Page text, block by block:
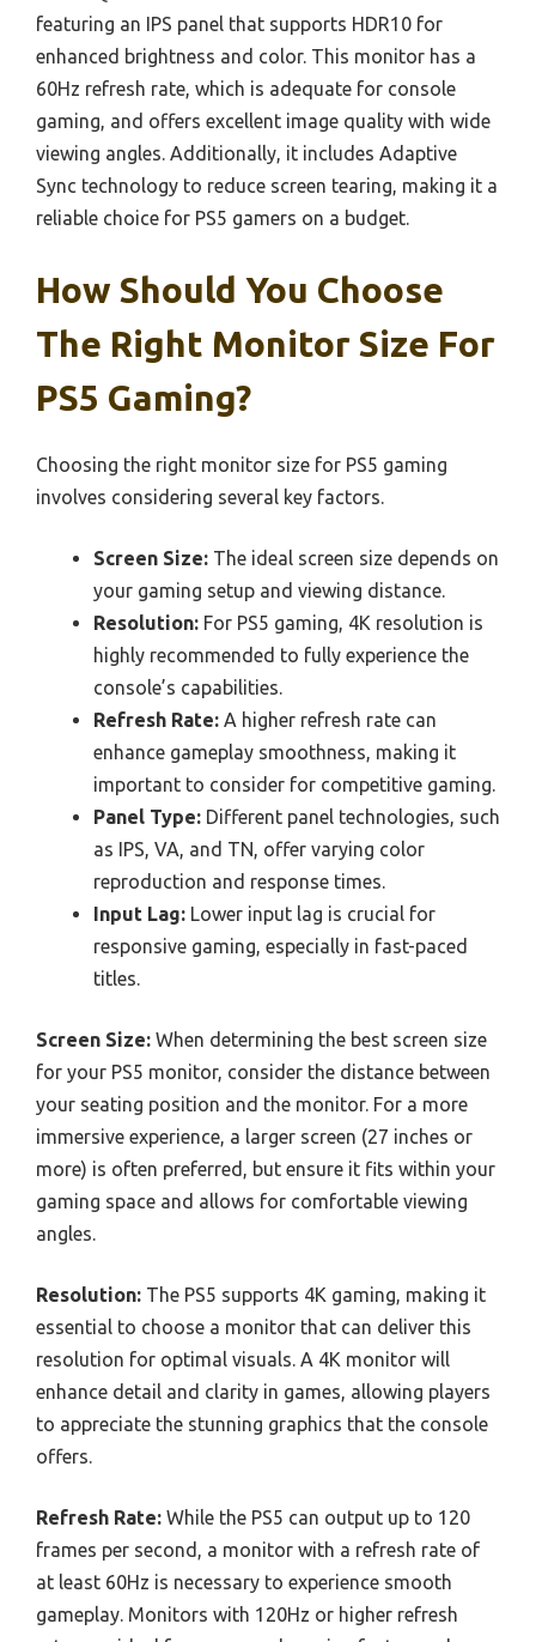
featuring an IPS panel that supports HDR10 for
enhanced brightness and color. This monitor has a
60Hz refresh rate, which is adequate for console
gaming, and offers excellent image quality with wide
viewing angles. Additionally, it includes Adaptive
Sync technology to reduce screen tearing, making it a
reliable choice for PS5 gamers on a budget.
How Should You Choose
The Right Monitor Size For
PS5 Gaming?
Choosing the right monitor size for PS5 gaming
involves considering several key factors.
Screen Size: The ideal screen size depends on
your gaming setup and viewing distance.
Resolution: For PS5 gaming, 4K resolution is
highly recommended to fully experience the
console’s capabilities.
Refresh Rate: A higher refresh rate can
enhance gameplay smoothness, making it
important to consider for competitive gaming.
Panel Type: Different panel technologies, such
as IPS, VA, and TN, offer varying color
reproduction and response times.
Input Lag: Lower input lag is crucial for
responsive gaming, especially in fast-paced
titles.
Screen Size: When determining the best screen size
for your PS5 monitor, consider the distance between
your seating position and the monitor. For a more
immersive experience, a larger screen (27 inches or
more) is often preferred, but ensure it fits within your
gaming space and allows for comfortable viewing
angles.
Resolution: The PS5 supports 4K gaming, making it
essential to choose a monitor that can deliver this
resolution for optimal visuals. A 4K monitor will
enhance detail and clarity in games, allowing players
to appreciate the stunning graphics that the console
offers.
Refresh Rate: While the PS5 can output up to 120
frames per second, a monitor with a refresh rate of
at least 60Hz is necessary to experience smooth
gameplay. Monitors with 120Hz or higher refresh